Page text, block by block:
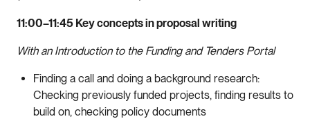
11:00–11:45 Key concepts in proposal writing
With an Introduction to the Funding and Tenders Portal
Finding a call and doing a background research:
Checking previously funded projects, finding results to
build on, checking policy documents